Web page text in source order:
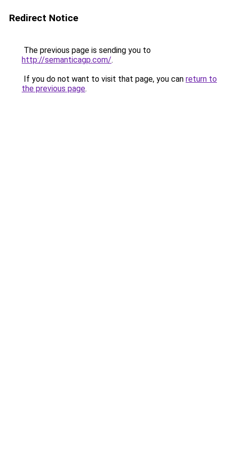
Redirect Notice
The previous page is sending you to
http://semanticagp.com/.
If you do not want to visit that page, you can return to
the previous page.